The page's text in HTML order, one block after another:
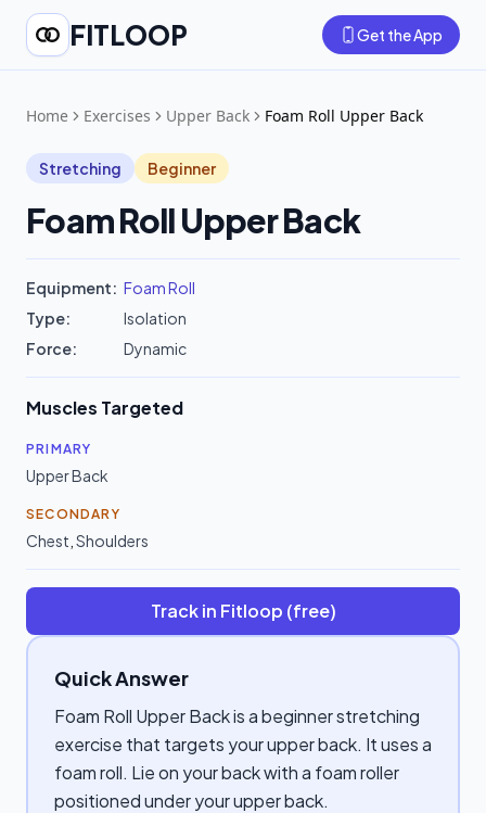
FITLOOP Get the App
Home Exercises Upper Back Foam Roll Upper Back
Stretching Beginner
Foam Roll Upper Back
Equipment: Foam Roll
Type:
Isolation
Force:
Dynamic
Muscles Targeted
PRIMARY
Upper Back
SECONDARY
Chest Shoulders
Track in Fitloop (free)
Quick Answer
Foam Roll Upper Back is a beginner stretching
exercise that targets your upper back. It uses a
foam roll. Lie on your back with a foam roller
positioned under your upper back.